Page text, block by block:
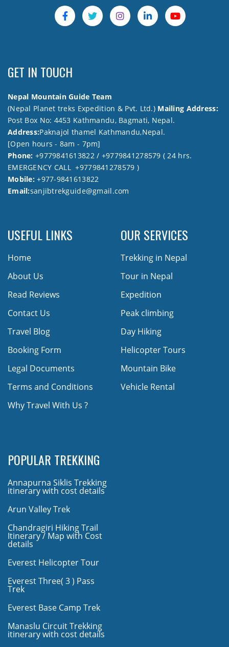
GET IN TOUCH
Nepal Mountain Guide Team
(Nepal Planet treks Expedition & Pvt. Ltd.) Mailing Address:
Post Box No: 4453 Kathmandu, Bagmati, Nepal.
Address:Paknajol thamel Kathmandu,Nepal.
[Open hours - 8am - 7pm]
Phone: +9779841613822 / +9779841278579 ( 24 hrs.
EMERGENCY CALL +9779841278579 )
Mobile:+977-9841613822
Email:sanjibtrekguide@gmail.com
USEFUL LINKS
Home
About Us
Read Reviews
Contact Us
Travel Blog
Booking Form
Legal Documents
Terms and Conditions
Why Travel With Us ?
OUR SERVICES
Trekking in Nepal
Tour in Nepal
Expedition
Peak climbing
Day Hiking
Helicopter Tours
Mountain Bike
Vehicle Rental
POPULAR TREKKING
Annapurna Siklis Trekking
itinerary with cost details
Arun Valley Trek
Chandragiri Hiking Trail
Itinerary / Map with Cost
details
Everest Helicopter Tour
Everest Three( 3 ) Pass
Trek
Everest Base Camp Trek
Manaslu Circuit Trekking
itinerary with cost details